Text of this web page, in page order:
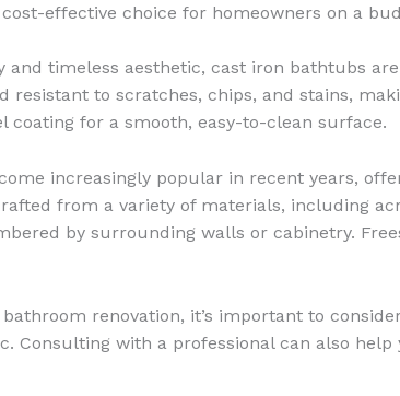
effective choice for homeowners on a
timeless aesthetic, cast iron bathtubs
resistant to scratches, chips, and stains,
for a smooth, easy-to-clean surface.
increasingly popular in recent years,
from a variety of materials, including
by surrounding walls or cabinetry.
renovation, it’s important to
Consulting with a professional can also